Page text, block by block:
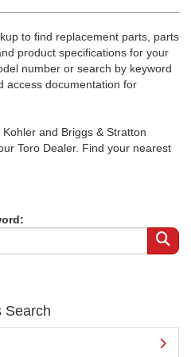
to find replacement parts, parts
product specifications for your
number or search by keyword
access documentation for
and Briggs & Stratton
Toro Dealer. Find your nearest
Search